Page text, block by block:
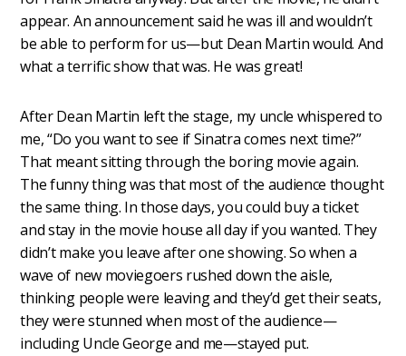
appear. An announcement said he was ill and wouldn’t
be able to perform for us—but Dean Martin would. And
what a terrific show that was. He was great!
After Dean Martin left the stage, my uncle whispered to
me, “Do you want to see if Sinatra comes next time?”
That meant sitting through the boring movie again.
The funny thing was that most of the audience thought
the same thing. In those days, you could buy a ticket
and stay in the movie house all day if you wanted. They
didn’t make you leave after one showing. So when a
wave of new moviegoers rushed down the aisle,
thinking people were leaving and they’d get their seats,
they were stunned when most of the audience—
including Uncle George and me—stayed put.